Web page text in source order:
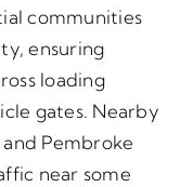
communities
ensuring
loading
gates. Nearby
Pembroke
near some